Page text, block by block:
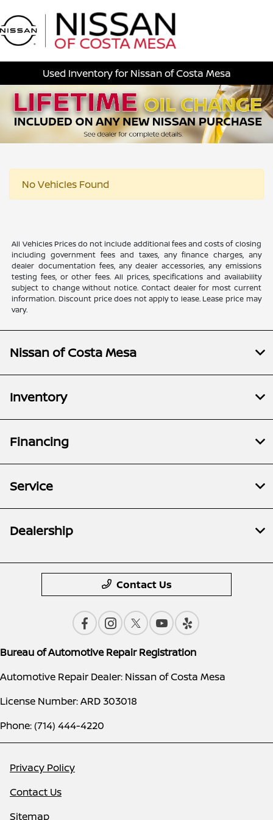
Used Inventory for Nissan of Costa Mesa
No Vehicles Found
All Vehicles Prices do not include additional fees and costs of closing
including government fees and taxes, any finance charges, any
dealer documentation fees, any dealer accessories, any emissions
testing fees, or other fees. All prices, specifications and availability
subject to change without notice. Contact dealer for most current
information. Discount price does not apply to lease. Lease price may
vary.
Nissan of Costa Mesa
Inventory
Financing
Service
Dealership
Contact Us
Bureau of Automotive Repair Registration
Automotive Repair Dealer: Nissan of Costa Mesa
License Number: ARD 303018
Phone: (714) 444-4220
Privacy Policy
Contact Us
Sitemap